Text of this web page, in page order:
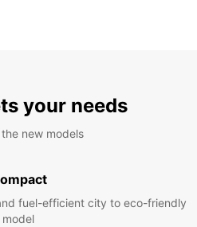
your needs
new models
fuel-efficient city to eco-friendly
model